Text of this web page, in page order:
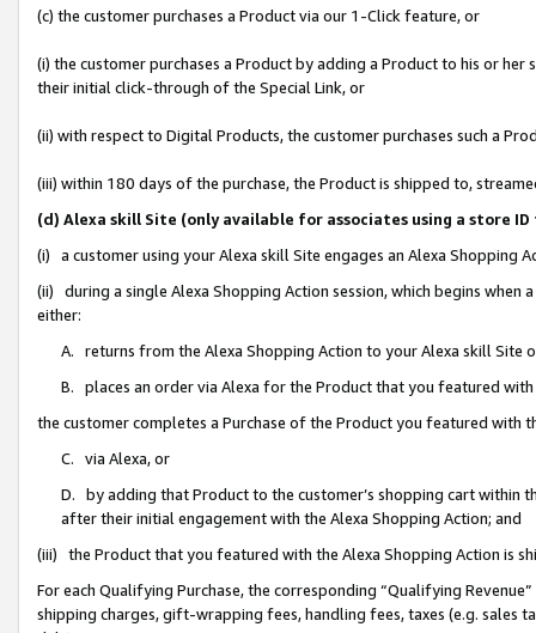
(c) the customer purchases a Product via our 1-Click feature, or
(i) the customer purchases a Product by adding a Product to his or
their initial click-through of the Special Link, or
(ii) with respect to Digital Products, the customer purchases such a
(iii) within 180 days of the purchase, the Product is shipped to,
(d) Alexa skill Site (only available for associates using a store
(i) a customer using your Alexa skill Site engages an Alexa Shopping
(ii) during a single Alexa Shopping Action session, which begins when
either:
A. returns from the Alexa Shopping Action to your Alexa skill Site
B. places an order via Alexa for the Product that you featured with
the customer completes a Purchase of the Product you featured with
C. via Alexa, or
D. by adding that Product to the customer’s shopping cart within
after their initial engagement with the Alexa Shopping Action; and
(iii) the Product that you featured with the Alexa Shopping Action is
For each Qualifying Purchase, the corresponding “Qualifying
shipping charges, gift-wrapping fees, handling fees, taxes (e.g. sales